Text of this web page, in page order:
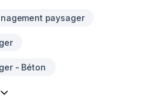
paysager
- Béton